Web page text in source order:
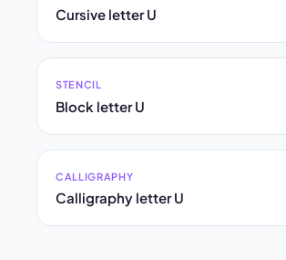
Cursive letter U
STENCIL
Block letter U
CALLIGRAPHY
Calligraphy letter U